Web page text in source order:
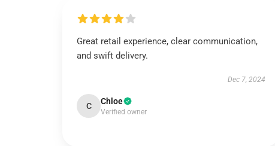
Great retail experience, clear communication,
and swift delivery.
Dec 7, 2024
C Chloe
Verified owner